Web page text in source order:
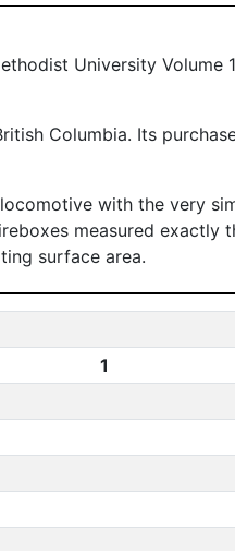
University Volume
Columbia. Its
with the very
measured exactly
surface area.
1